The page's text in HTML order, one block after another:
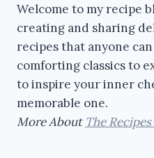
Welcome to my recipe
creating and sharing
recipes that anyone
comforting classics to
to inspire your inner
memorable one.
More About The Recipes